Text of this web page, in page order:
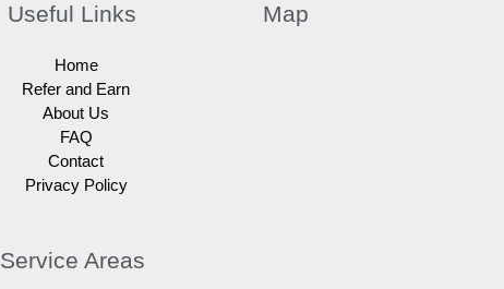
Useful Links
Home
Refer and Earn
About Us
FAQ
Contact
Privacy Policy
Service Areas
Map